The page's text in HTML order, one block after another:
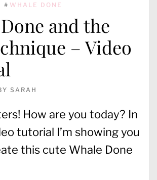
# WHALE DONE
and the
– Video
SARAH
How are you today? In
tutorial I’m showing you
this cute Whale Done